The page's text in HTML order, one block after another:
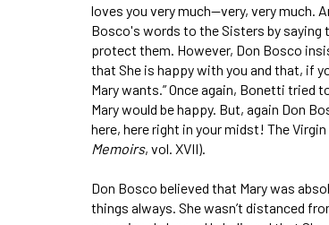
loves you very much—very, very much.
Bosco's words to the Sisters by saying
protect them. However, Don Bosco
that She is happy with you and that, if
Mary wants.” Once again, Bonetti
Mary would be happy. But, again Don
here, here right in your midst! The
Memoirs, vol. XVII).
Don Bosco believed that Mary was
things always. She wasn’t distanced